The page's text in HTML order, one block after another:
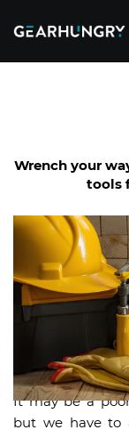
Wrench your
tools
It may be a
but we have to